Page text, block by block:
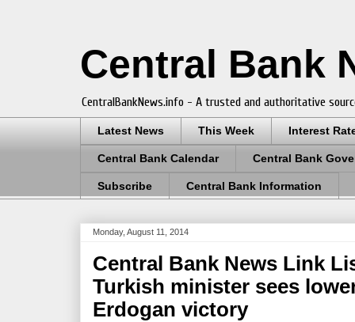
Central Bank
CentralBankNews.info - A trusted and authoritative
Latest News This Week Interest
Central Bank Calendar Central Bank
Subscribe Central Bank Information
Monday, August 11, 2014
Central Bank News Link
Turkish minister sees
Erdogan victory